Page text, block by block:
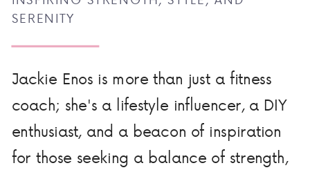
Jackie Enos is more than just a fitness
coach; she's a lifestyle influencer, a DIY
enthusiast, and a beacon of inspiration
for those seeking a balance of strength,
SERENITY